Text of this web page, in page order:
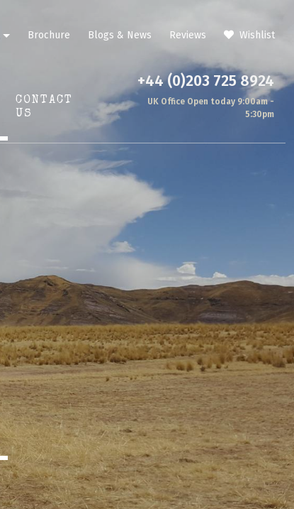
Brochure Blogs & News Reviews Wishlist
CONTACT
US
+44 (0)203 725 8924
UK Office Open today 9:00am -
5:30pm